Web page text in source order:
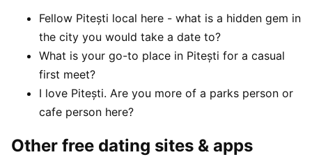
Fellow Pitești local here - what is a hidden gem in
the city you would take a date to?
What is your go-to place in Pitești for a casual
first meet?
I love Pitești. Are you more of a parks person or
cafe person here?
Other free dating sites & apps